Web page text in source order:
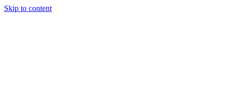
Skip to content